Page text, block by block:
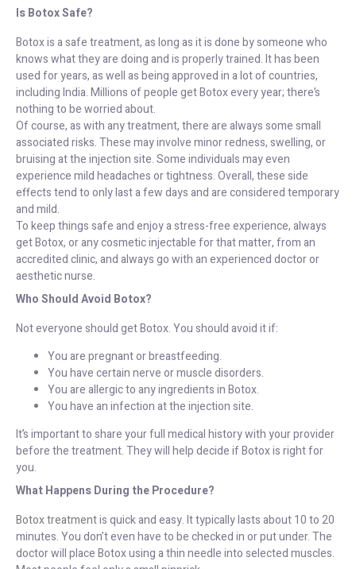
Is Botox Safe?
Botox is a safe treatment, as long as it is done by someone who
knows what they are doing and is properly trained. It has been
used for years, as well as being approved in a lot of countries,
including India. Millions of people get Botox every year; there’s
nothing to be worried about.
Of course, as with any treatment, there are always some small
associated risks. These may involve minor redness, swelling, or
bruising at the injection site. Some individuals may even
experience mild headaches or tightness. Overall, these side
effects tend to only last a few days and are considered temporary
and mild.
To keep things safe and enjoy a stress-free experience, always
get Botox, or any cosmetic injectable for that matter, from an
accredited clinic, and always go with an experienced doctor or
aesthetic nurse.
Who Should Avoid Botox?
Not everyone should get Botox. You should avoid it if:
You are pregnant or breastfeeding.
You have certain nerve or muscle disorders.
You are allergic to any ingredients in Botox.
You have an infection at the injection site.
It’s important to share your full medical history with your provider
before the treatment. They will help decide if Botox is right for
you.
What Happens During the Procedure?
Botox treatmentis quick and easy. It typically lasts about 10 to 20
minutes. You don’t even have to be checked in or put under. The
doctor will place Botox using a thin needle into selected muscles.